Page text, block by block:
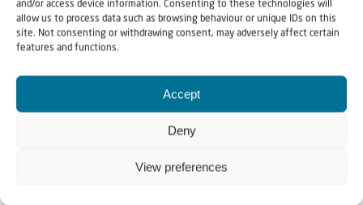
and/or access device information. Consenting to these technologies will
allow us to process data such as browsing behaviour or unique IDs on this
site. Not consenting or withdrawing consent, may adversely affect certain
features and functions.
Accept
Deny
View preferences